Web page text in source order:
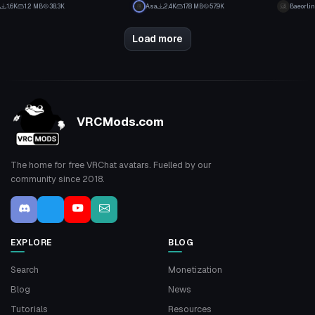
1.6K 1.2 MB 38.3K Asa 2.4K 17.8 MB 57.9K Baeorlin
Load more
VRCMods.com
The home for free VRChat avatars. Fuelled by our
community since 2018.
EXPLORE
Search
Blog
Tutorials
BLOG
Monetization
News
Resources